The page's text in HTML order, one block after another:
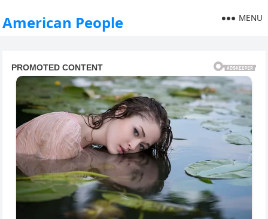
American People MENU